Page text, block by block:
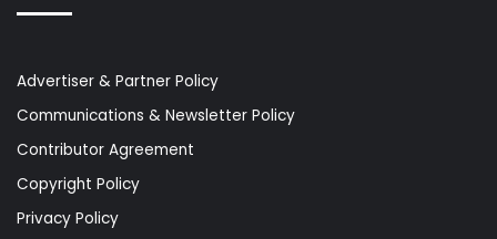
Advertiser & Partner Policy
Communications & Newsletter Policy
Contributor Agreement
Copyright Policy
Privacy Policy